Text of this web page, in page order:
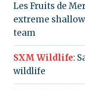
Les Fruits de
extreme
team
SXM Wildlife:
wildlife